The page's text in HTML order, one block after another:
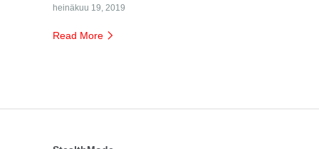
heinäkuu 19, 2019
Read More